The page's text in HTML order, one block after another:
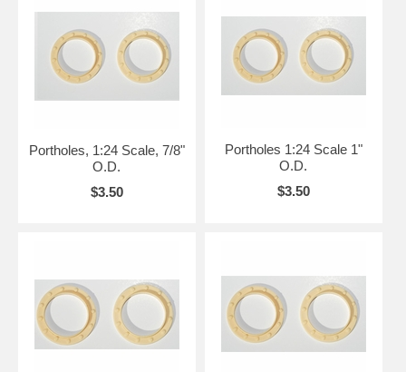
Portholes, 1:24 Scale, 7/8"
O.D.
$3.50
Portholes 1:24 Scale 1"
O.D.
$3.50